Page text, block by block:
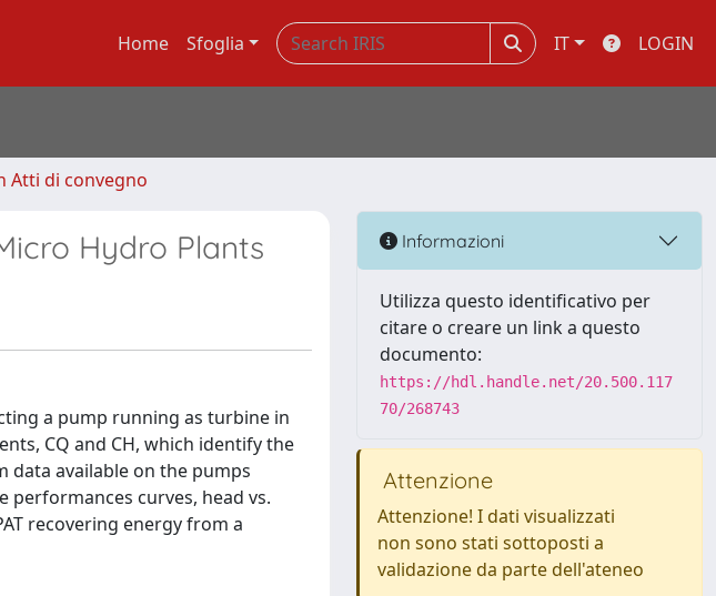
Home Sfoglia IT LOGIN
Atti di convegno
Hydro Plants
a pump running as turbine in
CQ and CH, which identify the
data available on the pumps
performances curves, head vs.
recovering energy from a
Informazioni
Utilizza questo identificativo per
citare o creare un link a questo
documento:
https://hdl.handle.net/20.500.117
70/268743
Attenzione
Attenzione! I dati visualizzati
non sono stati sottoposti a
validazione da parte dell'ateneo